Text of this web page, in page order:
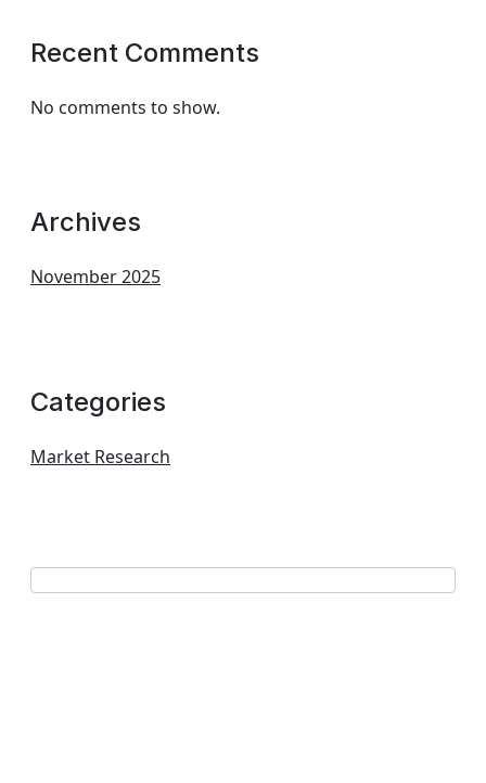
Recent Comments
No comments to show.
Archives
November 2025
Categories
Market Research